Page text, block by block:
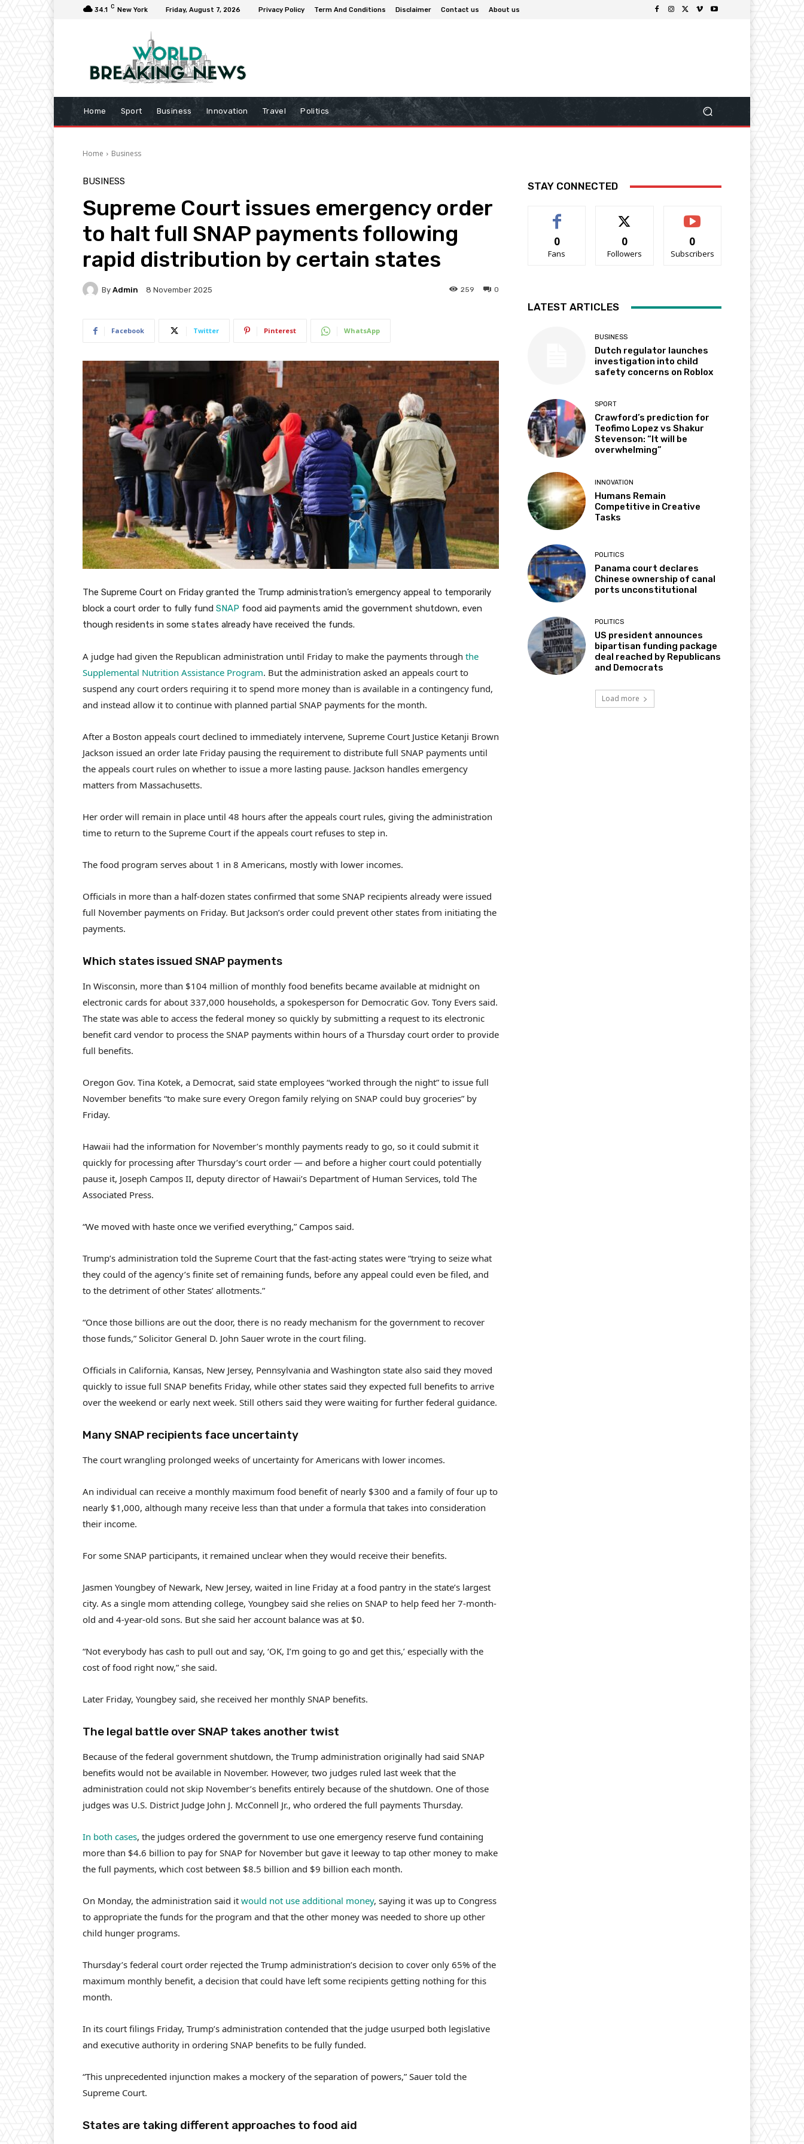
34.1 C New York Friday, August 7, 2026 Privacy Policy Term And Conditions Disclaimer Contact us About us
Home Sport Business Innovation Travel Politics
Home Business
BUSINESS
Supreme Court issues emergency order
to halt full SNAP payments following
rapid distribution by certain states
By Admin 8 November 2025 0
259
Facebook Twitter Pinterest WhatsApp
The Supreme Court on Friday granted the Trump administration’s emergency appeal to temporarily
block a court order to fully fund SNAP food aid payments amid the government shutdown, even
though residents in some states already have received the funds.
A judge had given the Republican administration until Friday to make the payments through the
Supplemental Nutrition Assistance Program. But the administration asked an appeals court to
suspend any court orders requiring it to spend more money than is available in a contingency fund,
and instead allow it to continue with planned partial SNAP payments for the month.
After a Boston appeals court declined to immediately intervene, Supreme Court Justice Ketanji Brown
Jackson issued an order late Friday pausing the requirement to distribute full SNAP payments until
the appeals court rules on whether to issue a more lasting pause. Jackson handles emergency
matters from Massachusetts.
Her order will remain in place until 48 hours after the appeals court rules, giving the administration
time to return to the Supreme Court if the appeals court refuses to step in.
The food program serves about 1 in 8 Americans, mostly with lower incomes.
Officials in more than a half-dozen states confirmed that some SNAP recipients already were issued
full November payments on Friday. But Jackson’s order could prevent other states from initiating the
payments.
Which states issued SNAP payments
In Wisconsin, more than $104 million of monthly food benefits became available at midnight on
electronic cards for about 337,000 households, a spokesperson for Democratic Gov. Tony Evers said.
The state was able to access the federal money so quickly by submitting a request to its electronic
benefit card vendor to process the SNAP payments within hours of a Thursday court order to provide
full benefits.
Oregon Gov. Tina Kotek, a Democrat, said state employees “worked through the night” to issue full
November benefits “to make sure every Oregon family relying on SNAP could buy groceries” by
Friday.
Hawaii had the information for November’s monthly payments ready to go, so it could submit it
quickly for processing after Thursday’s court order — and before a higher court could potentially
pause it, Joseph Campos II, deputy director of Hawaii’s Department of Human Services, told The
Associated Press.
“We moved with haste once we verified everything,” Campos said.
Trump’s administration told the Supreme Court that the fast-acting states were “trying to seize what
they could of the agency’s finite set of remaining funds, before any appeal could even be filed, and
to the detriment of other States’ allotments.”
“Once those billions are out the door, there is no ready mechanism for the government to recover
those funds,” Solicitor General D. John Sauer wrote in the court filing.
Officials in California, Kansas, New Jersey, Pennsylvania and Washington state also said they moved
quickly to issue full SNAP benefits Friday, while other states said they expected full benefits to arrive
over the weekend or early next week. Still others said they were waiting for further federal guidance.
Many SNAP recipients face uncertainty
The court wrangling prolonged weeks of uncertainty for Americans with lower incomes.
An individual can receive a monthly maximum food benefit of nearly $300 and a family of four up to
nearly $1,000, although many receive less than that under a formula that takes into consideration
their income.
For some SNAP participants, it remained unclear when they would receive their benefits.
Jasmen Youngbey of Newark, New Jersey, waited in line Friday at a food pantry in the state’s largest
city. As a single mom attending college, Youngbey said she relies on SNAP to help feed her 7-month-
old and 4-year-old sons. But she said her account balance was at $0.
“Not everybody has cash to pull out and say, ‘OK, I’m going to go and get this,’ especially with the
cost of food right now,” she said.
Later Friday, Youngbey said, she received her monthly SNAP benefits.
The legal battle over SNAP takes another twist
Because of the federal government shutdown, the Trump administration originally had said SNAP
benefits would not be available in November. However, two judges ruled last week that the
administration could not skip November’s benefits entirely because of the shutdown. One of those
judges was U.S. District Judge John J. McConnell Jr., who ordered the full payments Thursday.
In both cases, the judges ordered the government to use one emergency reserve fund containing
more than $4.6 billion to pay for SNAP for November but gave it leeway to tap other money to make
the full payments, which cost between $8.5 billion and $9 billion each month.
On Monday, the administration said it would not use additional money, saying it was up to Congress
to appropriate the funds for the program and that the other money was needed to shore up other
child hunger programs.
Thursday’s federal court order rejected the Trump administration’s decision to cover only 65% of the
maximum monthly benefit, a decision that could have left some recipients getting nothing for this
month.
In its court filings Friday, Trump’s administration contended that the judge usurped both legislative
and executive authority in ordering SNAP benefits to be fully funded.
“This unprecedented injunction makes a mockery of the separation of powers,” Sauer told the
Supreme Court.
States are taking different approaches to food aid
STAY CONNECTED
0
Fans
0
Followers
0
Subscribers
LATEST ARTICLES
BUSINESS
Dutch regulator launches
investigation into child
safety concerns on Roblox
SPORT
Crawford’s prediction for
Teofimo Lopez vs Shakur
Stevenson: “It will be
overwhelming”
INNOVATION
Humans Remain
Competitive in Creative
Tasks
POLITICS
Panama court declares
Chinese ownership of canal
ports unconstitutional
POLITICS
US president announces
bipartisan funding package
deal reached by Republicans
and Democrats
Load more